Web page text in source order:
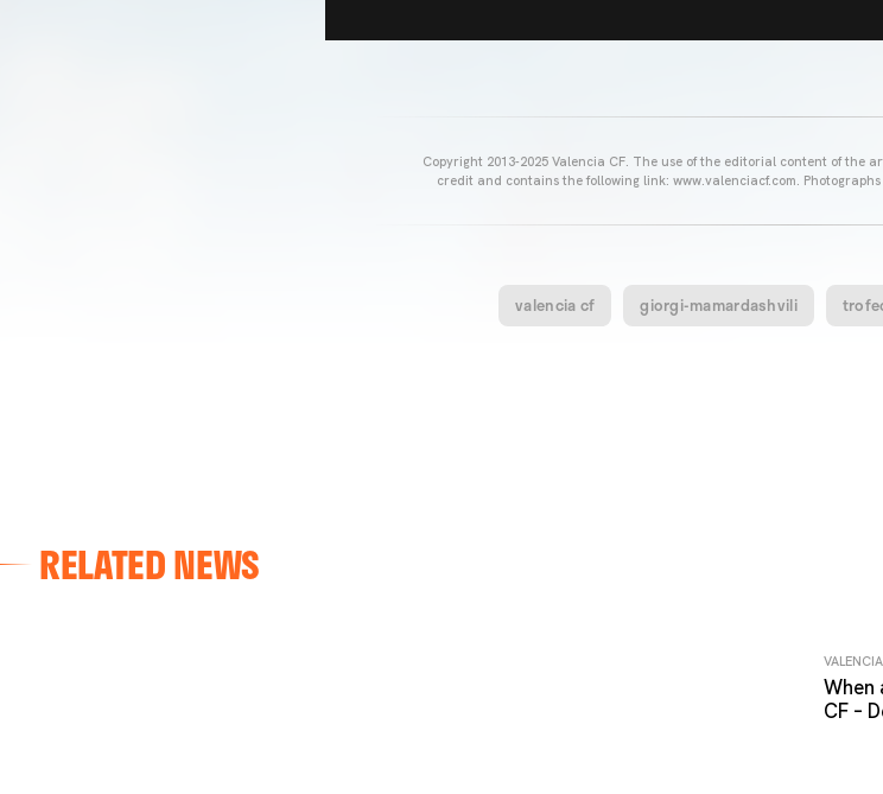
Copyright 2013-2025 Valencia CF. The use of the editorial content of the
credit and contains the following link: www.valenciacf.com.
valencia cf giorgi-mamardashvili
RELATED NEWS
VALENCIA CF TRAINING SESSION 04/03/26
When
CF –